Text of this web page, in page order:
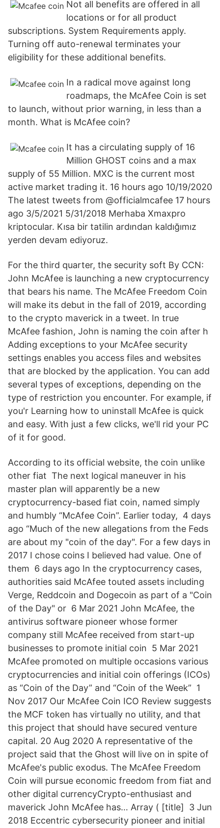
Not all benefits are offered in all
locations or for all product
subscriptions. System Requirements apply.
Turning off auto-renewal terminates your
eligibility for these additional benefits.
In a radical move against long
roadmaps, the McAfee Coin is set
to launch, without prior warning, in less than a
month. What is McAfee coin?
It has a circulating supply of 16
Million GHOST coins and a max
supply of 55 Million. MXC is the current most
active market trading it. 16 hours ago 10/19/2020
The latest tweets from @officialmcafee 17 hours
ago 3/5/2021 5/31/2018 Merhaba Xmaxpro
kriptocular. Kısa bir tatilin ardından kaldığımız
yerden devam ediyoruz.
For the third quarter, the security soft By CCN:
John McAfee is launching a new cryptocurrency
that bears his name. The McAfee Freedom Coin
will make its debut in the fall of 2019, according
to the crypto maverick in a tweet. In true
McAfee fashion, John is naming the coin after h
Adding exceptions to your McAfee security
settings enables you access files and websites
that are blocked by the application. You can add
several types of exceptions, depending on the
type of restriction you encounter. For example, if
you'r Learning how to uninstall McAfee is quick
and easy. With just a few clicks, we'll rid your PC
of it for good.
According to its official website, the coin unlike
other fiat The next logical maneuver in his
master plan will apparently be a new
cryptocurrency-based fiat coin, named simply
and humbly “McAfee Coin”. Earlier today, 4 days
ago “Much of the new allegations from the Feds
are about my "coin of the day". For a few days in
2017 I chose coins I believed had value. One of
them 6 days ago In the cryptocurrency cases,
authorities said McAfee touted assets including
Verge, Reddcoin and Dogecoin as part of a "Coin
of the Day" or 6 Mar 2021 John McAfee, the
antivirus software pioneer whose former
company still McAfee received from start-up
businesses to promote initial coin 5 Mar 2021
McAfee promoted on multiple occasions various
cryptocurrencies and initial coin offerings (ICOs)
as “Coin of the Day” and “Coin of the Week” 1
Nov 2017 Our McAfee Coin ICO Review suggests
the MCF token has virtually no utility, and that
this project that should have secured venture
capital. 20 Aug 2020 A representative of the
project said that the Ghost will live on in spite of
McAfee's public exodus. The McAfee Freedom
Coin will pursue economic freedom from fiat and
other digital currencyCrypto-enthusiast and
maverick John McAfee has… Array ( [title] 3 Jun
2018 Eccentric cybersecurity pioneer and initial